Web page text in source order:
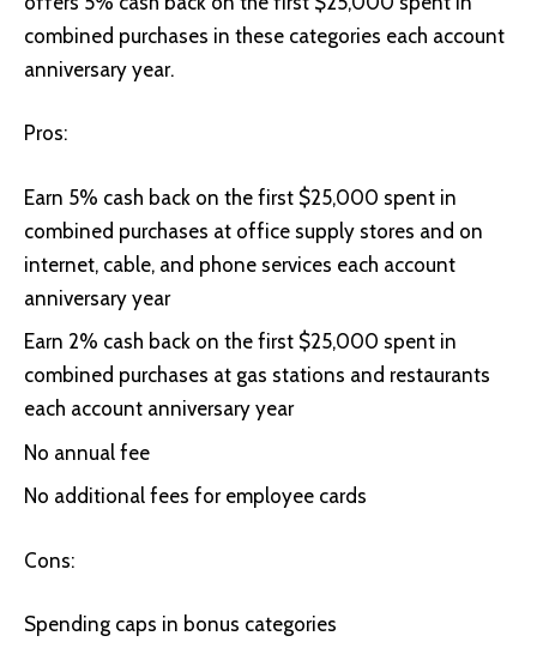
combined purchases in these categories each account
anniversary year.
Pros:
Earn 5% cash back on the first $25,000 spent in
combined purchases at office supply stores and on
internet, cable, and phone services each account
anniversary year
Earn 2% cash back on the first $25,000 spent in
combined purchases at gas stations and restaurants
each account anniversary year
No annual fee
No additional fees for employee cards
Cons:
Spending caps in bonus categories